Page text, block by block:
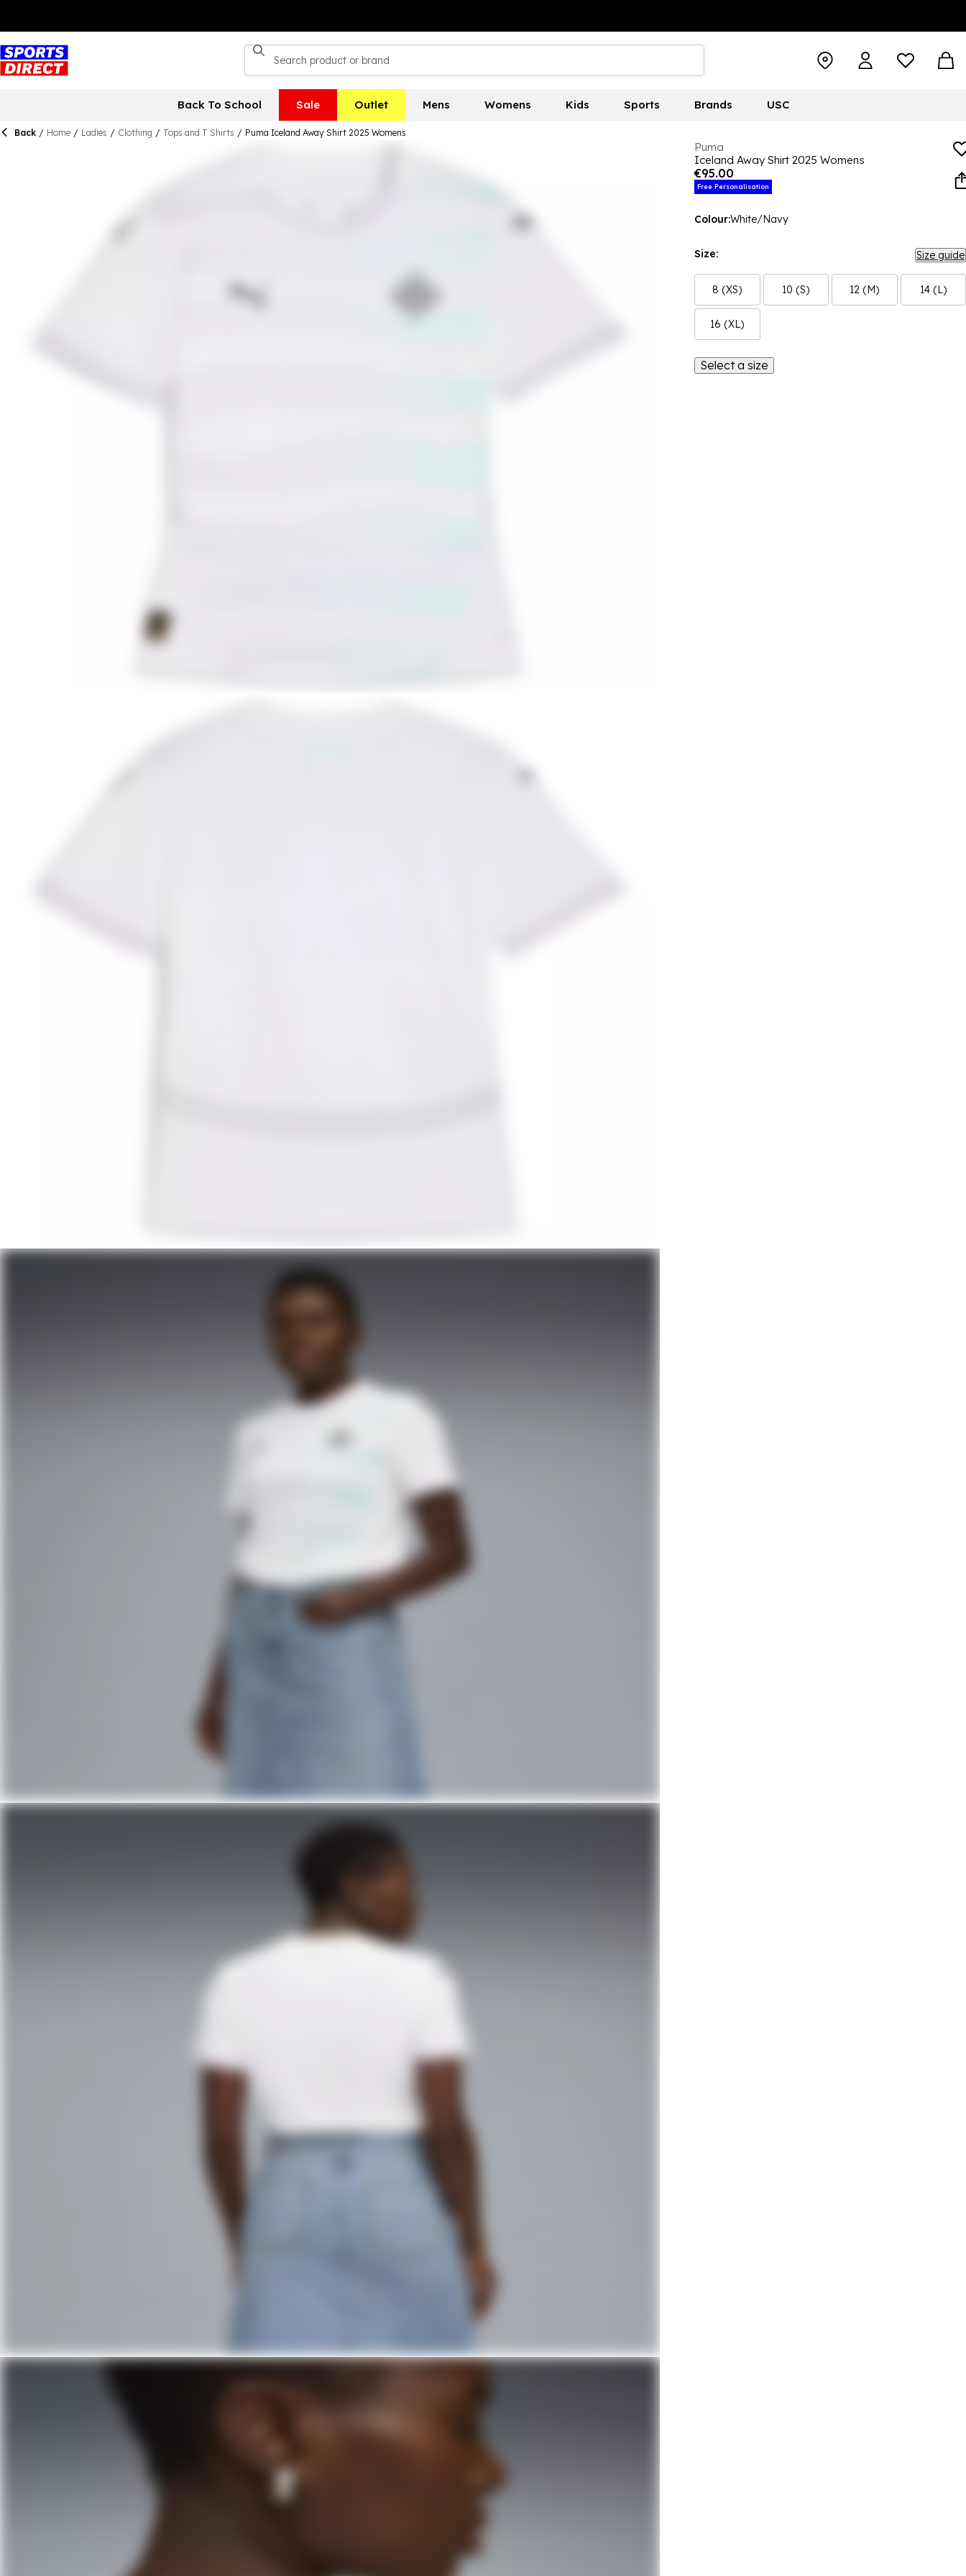
Back To School Sale Outlet Mens Womens Kids Sports Brands USC
Back / Home / Ladies / Clothing / Tops and T Shirts / Puma Iceland Away Shirt 2025 Womens
Puma
Iceland Away Shirt 2025 Womens
€95.00
Free Personalisation
Colour:White/Navy
Size: Size guide
8 (XS) 10 (S) 12 (M) 14 (L)
16 (XL)
Select a size